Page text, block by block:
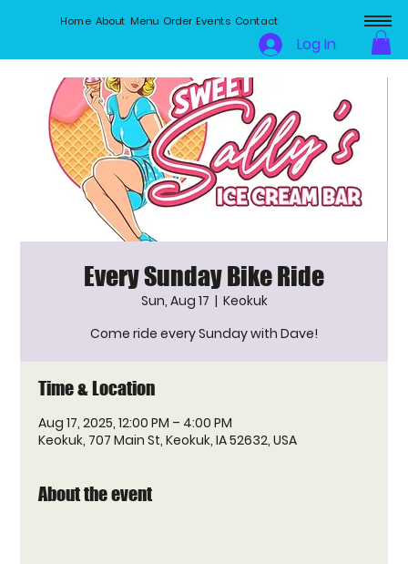
Home About Menu Order Events Contact
Log In
Every Sunday Bike Ride
Sun, Aug 17
  |
Keokuk
Come ride every Sunday with Dave!
Time & Location
Aug 17, 2025, 12:00 PM – 4:00 PM
Keokuk, 707 Main St, Keokuk, IA 52632, USA
About the event